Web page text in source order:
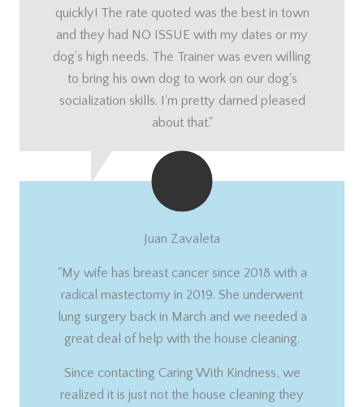
quickly! The rate quoted was the best in town
and they had NO ISSUE with my dates or my
dog’s high needs. The Trainer was even willing
to bring his own dog to work on our dog's
socialization skills. I'm pretty darned pleased
about that."
Juan Zavaleta
"My wife has breast cancer since 2018 with a
radical mastectomy in 2019. She underwent
lung surgery back in March and we needed a
great deal of help with the house cleaning.
Since contacting Caring With Kindness, we
realized it is just not the house cleaning they